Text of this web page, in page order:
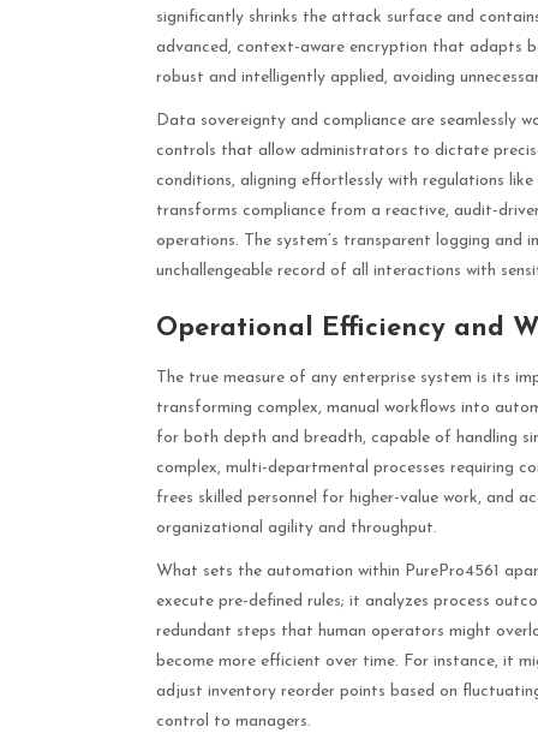
significantly shrinks the attack surface and
advanced, context-aware encryption that adapts
robust and intelligently applied, avoiding
Data sovereignty and compliance are seamlessly
controls that allow administrators to dictate
conditions, aligning effortlessly with regulations
transforms compliance from a reactive, audit-
operations. The system’s transparent logging
unchallengeable record of all interactions with
Operational Efficiency and
The true measure of any enterprise system is its
transforming complex, manual workflows into
for both depth and breadth, capable of handling
complex, multi-departmental processes requiring
frees skilled personnel for higher-value work, and
organizational agility and throughput.
What sets the automation within PurePro4561
execute pre-defined rules; it analyzes process
redundant steps that human operators might
become more efficient over time. For instance, it
adjust inventory reorder points based on
control to managers.